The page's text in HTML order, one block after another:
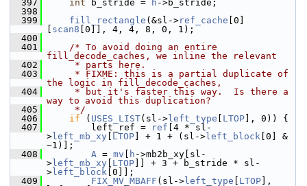
  397
int b_stride = h ->b_stride;
  398
  399
fill_rectangle (&sl->ref_cache [0]
scan8 [0]], 4, 4, 8, 0, 1);
  400
  401
/* To avoid doing an entire
fill_decode_caches, we inline the relevant
  402
     * parts here.
  403
     * FIXME: this is a partial duplicate of
the logic in fill_decode_caches,
  404
     * but it's faster this way.  Is there a
way to avoid this duplication?
  405
     */
  406
if ( USES_LIST(sl-> left_type LTOP ], 0)) {
  407
left_ref = ref [4 * sl-
> left_mb_xy LTOP ] + 1 + (sl-> left_block [0] &
~1)];
  408
A = mv h ->mb2b_xy[sl-
> left_mb_xy LTOP ]] + 3 + b_stride * sl-
> left_block [0]];
  409
FIX_MV_MBAFF (sl-> left_type LTOP ],